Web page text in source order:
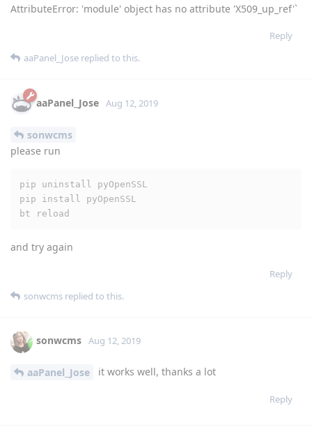
AttributeError: 'module' object has no attribute 'X509_up_ref'`
Reply
aaPanel_Jose replied to this.
aaPanel_Jose Aug 12, 2019
sonwcms
please run
pip uninstall pyOpenSSL
pip install pyOpenSSL
bt reload
and try again
Reply
sonwcms replied to this.
sonwcms Aug 12, 2019
aaPanel_Jose it works well, thanks a lot
Reply